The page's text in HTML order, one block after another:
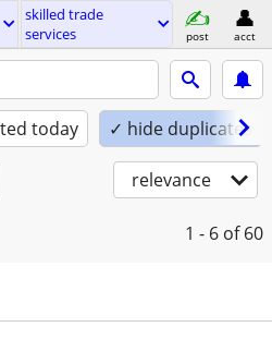
skilled trade
services
post acct
today ✓ hide duplicates
relevance
1 - 6 of 60